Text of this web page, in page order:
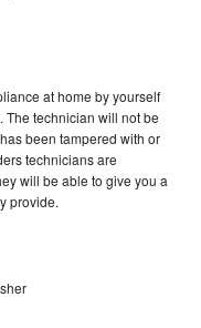
at home by yourself
technician will not be
been tampered with or
technicians are
will be able to give you a
provide.